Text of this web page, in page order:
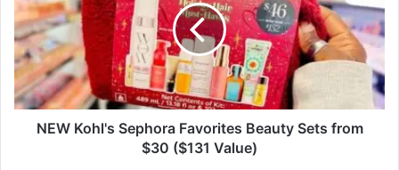
NEW Kohl's Sephora Favorites Beauty Sets from
$30 ($131 Value)